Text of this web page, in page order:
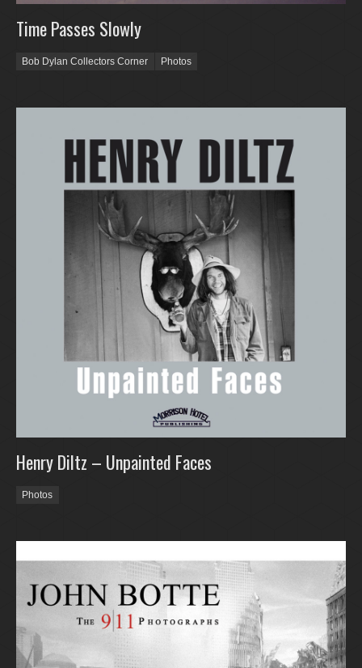
Time Passes Slowly
Bob Dylan Collectors Corner Photos
Henry Diltz – Unpainted Faces
Photos